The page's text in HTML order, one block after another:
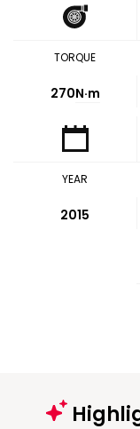
TORQUE
270N·m
YEAR
2015